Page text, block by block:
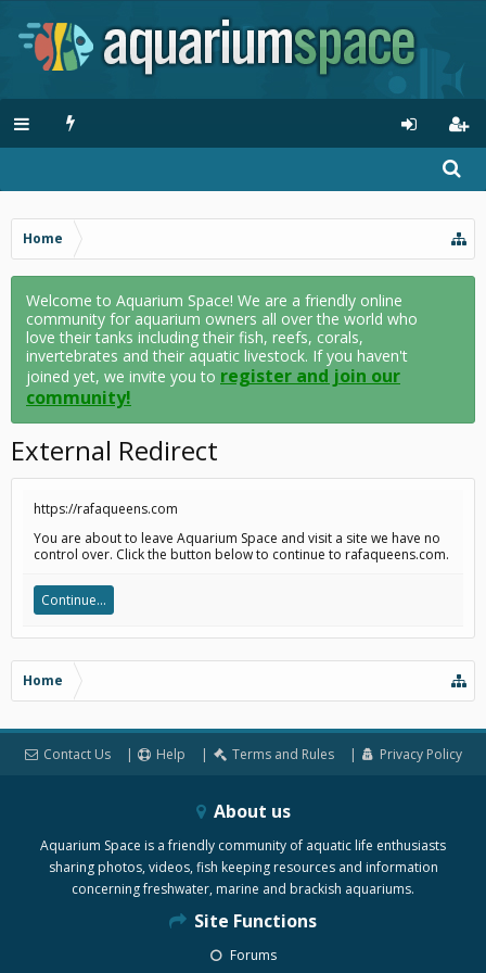
Home
Welcome to Aquarium Space! We are a friendly online
community for aquarium owners all over the world who
love their tanks including their fish, reefs, corals,
invertebrates and their aquatic livestock. If you haven't
joined yet, we invite you to register and join our
community!
External Redirect
https://rafaqueens.com
You are about to leave Aquarium Space and visit a site we have no
control over. Click the button below to continue to rafaqueens.com.
Continue...
Home
Contact Us Help Terms and Rules Privacy Policy
About us
Aquarium Space is a friendly community of aquatic life enthusiasts
sharing photos, videos, fish keeping resources and information
concerning freshwater, marine and brackish aquariums.
Site Functions
Forums